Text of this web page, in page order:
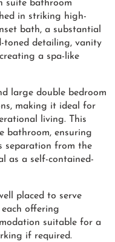
suite bathroom
in striking high-
bath, a substantial
toned detailing, vanity
a spa-like
large double bedroom
making it ideal for
living. This
bathroom, ensuring
separation from the
as a self-contained-
placed to serve
offering
suitable for a
if required.